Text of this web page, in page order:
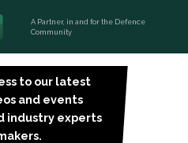
A Partner, in and for the Defence
Community
to our latest
and events
industry experts